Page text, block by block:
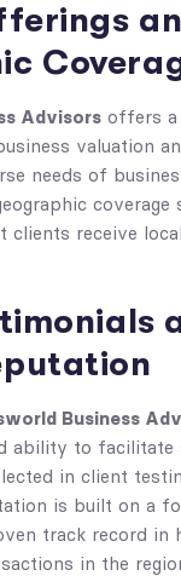
Advisors offers a
valuation
needs of
coverage
clients receive
Business
ability to facilitate
in client
is built on a
track record in
in the